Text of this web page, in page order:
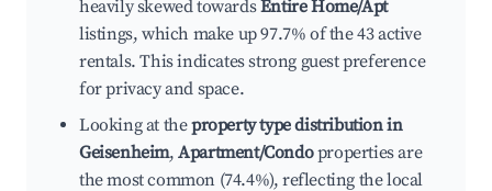
heavily skewed towardsEntire Home/Apt
listings, which make up 97.7% of the 43 active
rentals. This indicates strong guest preference
for privacy and space.
Looking at theproperty type distribution in
Geisenheim,Apartment/Condoproperties are
the most common (74.4%), reflecting the local